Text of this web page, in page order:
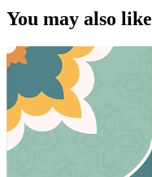
You may also like